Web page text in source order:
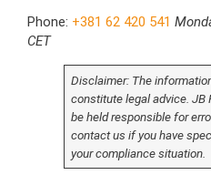
Phone: +381 62 420 541
CET
Disclaimer: The
constitute legal advice. JB
be held responsible for
contact us if you have
your compliance situation.